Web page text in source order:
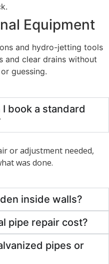
Equipment
and hydro-jetting tools
and clear drains without
guessing.
book a standard
or adjustment needed,
was done.
inside walls?
pipe repair cost?
pipes or